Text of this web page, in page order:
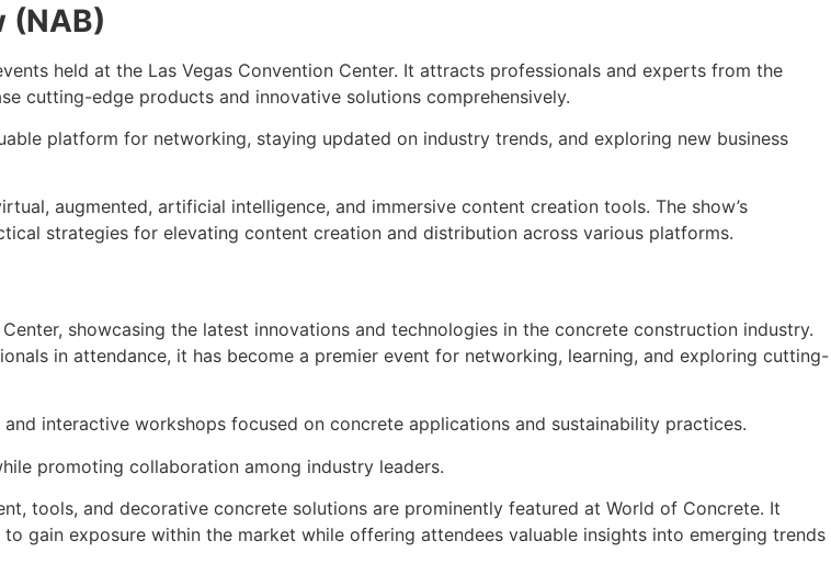
(NAB)
held at the Las Vegas Convention Center. It attracts professionals and experts from the
cutting-edge products and innovative solutions comprehensively.
platform for networking, staying updated on industry trends, and exploring new business
augmented, artificial intelligence, and immersive content creation tools. The show’s
strategies for elevating content creation and distribution across various platforms.
showcasing the latest innovations and technologies in the concrete construction industry.
in attendance, it has become a premier event for networking, learning, and exploring cutting-
interactive workshops focused on concrete applications and sustainability practices.
promoting collaboration among industry leaders.
tools, and decorative concrete solutions are prominently featured at World of Concrete. It
gain exposure within the market while offering attendees valuable insights into emerging trends